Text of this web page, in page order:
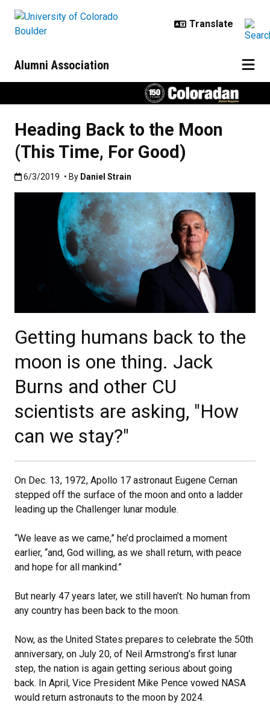
Alumni Association
Heading Back to the Moon
(This Time, For Good)
Published:6/3/2019
6/3/2019 • By Daniel Strain
Getting humans back to the
moon is one thing. Jack
Burns and other CU
scientists are asking, "How
can we stay?"
On Dec. 13, 1972, Apollo 17 astronaut Eugene Cernan
stepped off the surface of the moon and onto a ladder
leading up the Challenger lunar module.
“We leave as we came,” he’d proclaimed a moment
earlier, “and, God willing, as we shall return, with peace
and hope for all mankind.”
But nearly 47 years later, we still haven’t: No human from
any country has been back to the moon.
Now, as the United States prepares to celebrate the 50th
anniversary, on July 20, of Neil Armstrong’s first lunar
step, the nation is again getting serious about going
back. In April, Vice President Mike Pence vowed NASA
would return astronauts to the moon by 2024.